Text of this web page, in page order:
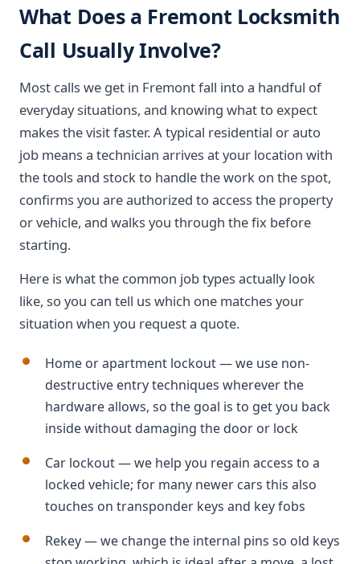
What Does a Fremont Locksmith
Call Usually Involve?
Most calls we get in Fremont fall into a handful of
everyday situations, and knowing what to expect
makes the visit faster. A typical residential or auto
job means a technician arrives at your location with
the tools and stock to handle the work on the spot,
confirms you are authorized to access the property
or vehicle, and walks you through the fix before
starting.
Here is what the common job types actually look
like, so you can tell us which one matches your
situation when you request a quote.
Home or apartment lockout — we use non-
destructive entry techniques wherever the
hardware allows, so the goal is to get you back
inside without damaging the door or lock
Car lockout — we help you regain access to a
locked vehicle; for many newer cars this also
touches on transponder keys and key fobs
Rekey — we change the internal pins so old keys